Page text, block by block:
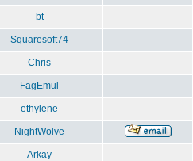
bt
Squaresoft74
Chris
FagEmul
ethylene
NightWolve
Arkay